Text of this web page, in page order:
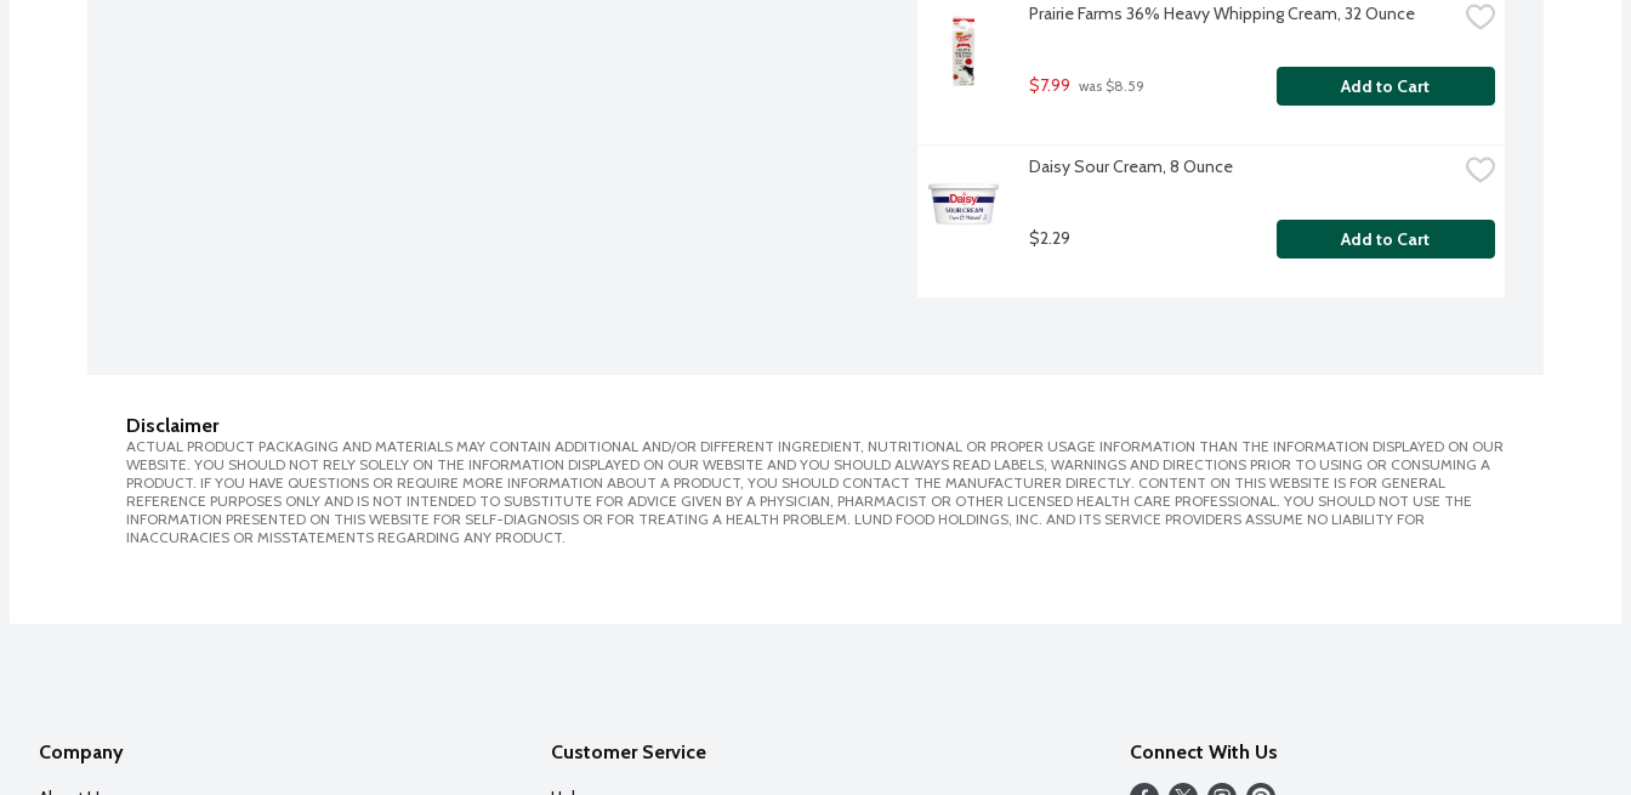
Prairie Farms 36% Heavy Whipping Cream, 32 Ounce
$7.99 was $8.59 Add to Cart
Daisy Sour Cream, 8 Ounce
$2.29 Add to Cart
Disclaimer
ACTUAL PRODUCT PACKAGING AND MATERIALS MAY CONTAIN ADDITIONAL AND/OR DIFFERENT INGREDIENT, NUTRITIONAL OR PROPER USAGE INFORMATION THAN THE INFORMATION DISPLAYED ON OUR
WEBSITE. YOU SHOULD NOT RELY SOLELY ON THE INFORMATION DISPLAYED ON OUR WEBSITE AND YOU SHOULD ALWAYS READ LABELS, WARNINGS AND DIRECTIONS PRIOR TO USING OR CONSUMING A
PRODUCT. IF YOU HAVE QUESTIONS OR REQUIRE MORE INFORMATION ABOUT A PRODUCT, YOU SHOULD CONTACT THE MANUFACTURER DIRECTLY. CONTENT ON THIS WEBSITE IS FOR GENERAL
REFERENCE PURPOSES ONLY AND IS NOT INTENDED TO SUBSTITUTE FOR ADVICE GIVEN BY A PHYSICIAN, PHARMACIST OR OTHER LICENSED HEALTH CARE PROFESSIONAL. YOU SHOULD NOT USE THE
INFORMATION PRESENTED ON THIS WEBSITE FOR SELF-DIAGNOSIS OR FOR TREATING A HEALTH PROBLEM. LUND FOOD HOLDINGS, INC. AND ITS SERVICE PROVIDERS ASSUME NO LIABILITY FOR
INACCURACIES OR MISSTATEMENTS REGARDING ANY PRODUCT.
Company Customer Service Connect With Us